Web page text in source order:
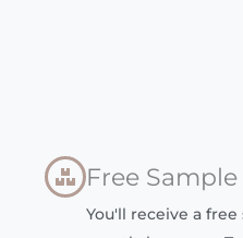
Free Sample
You'll receive a